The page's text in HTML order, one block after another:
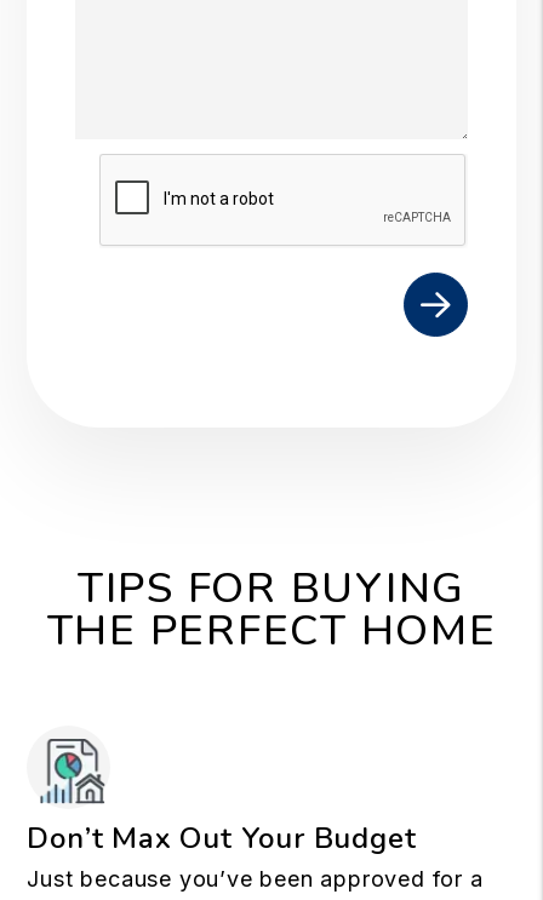
Submit
TIPS FOR BUYING
THE PERFECT HOME
Don’t Max Out Your Budget
Just because you’ve been approved for a